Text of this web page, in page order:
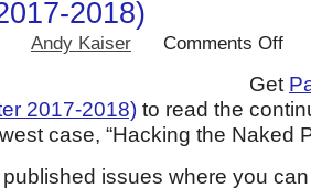
2018)
Andy Kaiser Comments Off
Get
2017-2018) to read the
case, “Hacking the Naked
issues where you